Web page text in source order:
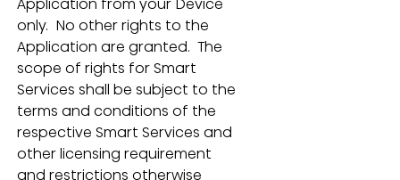
only.  No other rights to the
Application are granted.  The
scope of rights for Smart
Services shall be subject to the
terms and conditions of the
respective Smart Services and
other licensing requirement
and restrictions otherwise